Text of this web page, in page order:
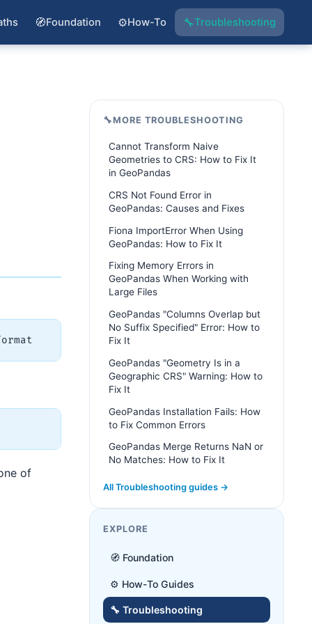
🧭Foundation ⚙️How-To 🔧Troubleshooting
of
🔧MORE TROUBLESHOOTING
Cannot Transform Naive
Geometries to CRS: How to Fix It
in GeoPandas
CRS Not Found Error in
GeoPandas: Causes and Fixes
Fiona ImportError When Using
GeoPandas: How to Fix It
Fixing Memory Errors in
GeoPandas When Working with
Large Files
GeoPandas "Columns Overlap but
No Suffix Specified" Error: How to
Fix It
GeoPandas "Geometry Is in a
Geographic CRS" Warning: How to
Fix It
GeoPandas Installation Fails: How
to Fix Common Errors
GeoPandas Merge Returns NaN or
No Matches: How to Fix It
All Troubleshooting guides →
EXPLORE
🧭 Foundation
⚙️ How-To Guides
🔧 Troubleshooting